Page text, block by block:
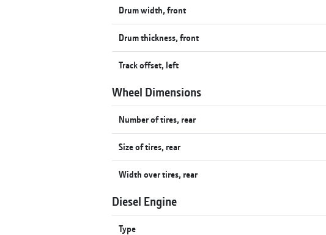
Drum width, front
Drum thickness, front
Track offset, left
Wheel Dimensions
Number of tires, rear
Size of tires, rear
Width over tires, rear
Diesel Engine
Type